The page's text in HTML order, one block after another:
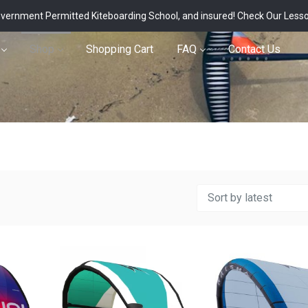
Permitted Kiteboarding School, and insured! Check Our
Shop Shopping Cart FAQ Contact Us